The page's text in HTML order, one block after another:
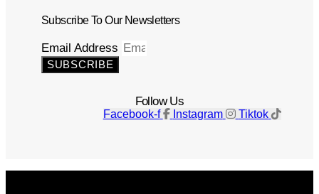
Subscribe To Our Newsletters
Email Address
SUBSCRIBE
Follow Us
Facebook-f Instagram Tiktok